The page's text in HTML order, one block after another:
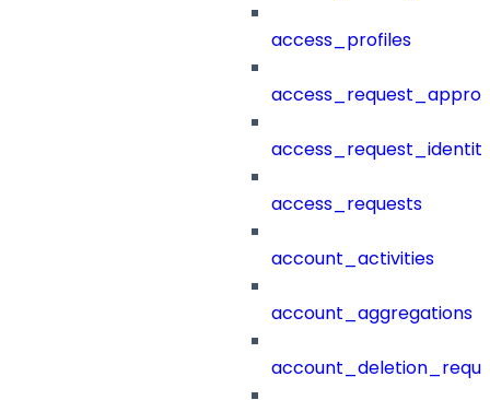
access_profiles
access_requests
account_activities
account_aggregations